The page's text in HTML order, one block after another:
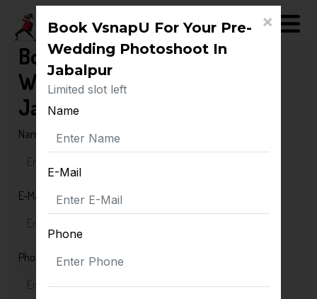
Book VsnapU For Your Pre-
Wedding Photoshoot In
Jabalpur
Name
E-Mail
Phone
×
Book VsnapU For Your Pre-
Wedding Photoshoot In
Jabalpur
Limited slot left
Name
E-Mail
Phone